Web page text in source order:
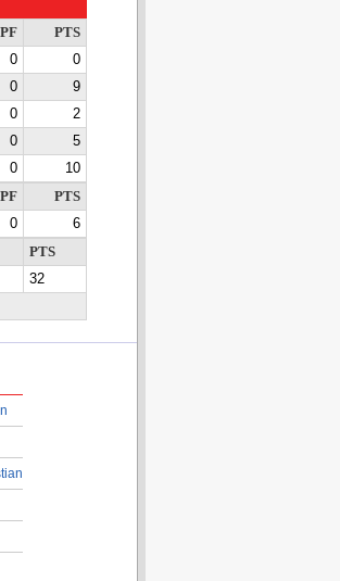
PF
PTS
0
0
0
9
0
2
0
5
0
10
PF
PTS
0
6
PTS
32